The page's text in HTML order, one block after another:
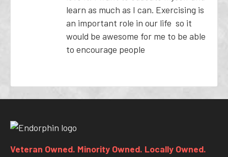
learn as much as I can. Exercising is
an important role in our life so it
would be awesome for me to be able
to encourage people
Veteran Owned. Minority Owned. Locally Owned.